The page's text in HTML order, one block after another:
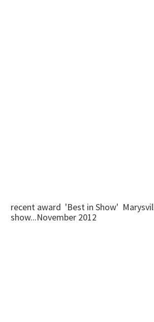
recent award 'Best in Show'
show...November 2012